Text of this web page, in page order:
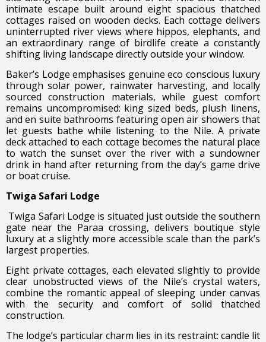
intimate escape built around eight spacious thatched
cottages raised on wooden decks. Each cottage delivers
uninterrupted river views where hippos, elephants, and
an extraordinary range of birdlife create a constantly
shifting living landscape directly outside your window.
Baker’s Lodge emphasises genuine eco conscious luxury
through solar power, rainwater harvesting, and locally
sourced construction materials, while guest comfort
remains uncompromised: king sized beds, plush linens,
and en suite bathrooms featuring open air showers that
let guests bathe while listening to the Nile. A private
deck attached to each cottage becomes the natural place
to watch the sunset over the river with a sundowner
drink in hand after returning from the day’s game drive
or boat cruise.
Twiga Safari Lodge
Twiga Safari Lodge is situated just outside the southern
gate near the Paraa crossing, delivers boutique style
luxury at a slightly more accessible scale than the park’s
largest properties.
Eight private cottages, each elevated slightly to provide
clear unobstructed views of the Nile’s crystal waters,
combine the romantic appeal of sleeping under canvas
with the security and comfort of solid thatched
construction.
The lodge’s particular charm lies in its restraint: candle lit